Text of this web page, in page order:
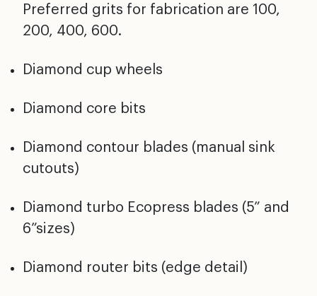
Preferred grits for fabrication are 100,
200, 400, 600.
Diamond cup wheels
Diamond core bits
Diamond contour blades (manual sink
cutouts)
Diamond turbo Ecopress blades (5” and
6”sizes)
Diamond router bits (edge detail)